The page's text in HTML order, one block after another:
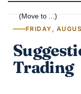
FRIDAY,
Trading